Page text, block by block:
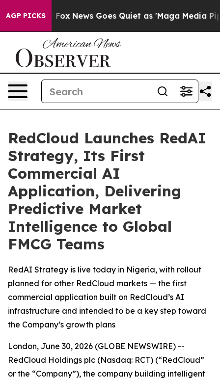
AGP PICKS
Fox News Goes Quiet as 'Maga Media Pipeline'
RedCloud Launches RedAI
Strategy, Its First
Commercial AI
Application, Delivering
Predictive Market
Intelligence to Global
FMCG Teams
RedAI Strategy is live today in Nigeria, with rollout
planned for other RedCloud markets — the first
commercial application built on RedCloud’s AI
infrastructure and intended to be a key step toward
the Company’s growth plans
London, June 30, 2026 (GLOBE NEWSWIRE) --
RedCloud Holdings plc (Nasdaq: RCT) (“RedCloud”
or the “Company”), the company building intelligent